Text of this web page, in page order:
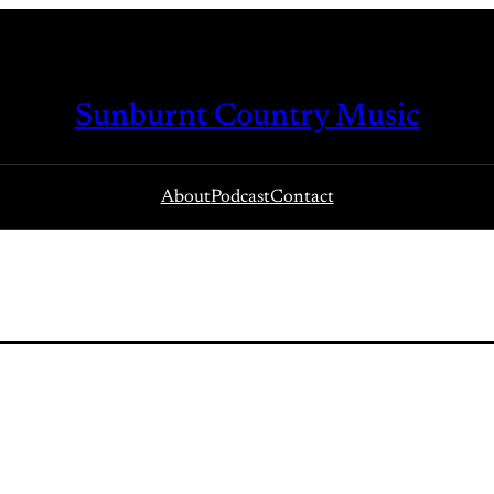
Sunburnt Country Music
AboutPodcastContact